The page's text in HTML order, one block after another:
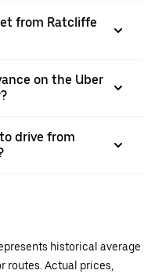
from Ratcliffe
on the Uber
drive from
historical average
routes. Actual prices,